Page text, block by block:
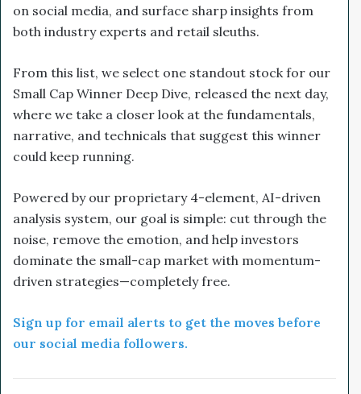
on social media, and surface sharp insights from
both industry experts and retail sleuths.
From this list, we select one standout stock for our
Small Cap Winner Deep Dive, released the next day,
where we take a closer look at the fundamentals,
narrative, and technicals that suggest this winner
could keep running.
Powered by our proprietary 4-element, AI-driven
analysis system, our goal is simple: cut through the
noise, remove the emotion, and help investors
dominate the small-cap market with momentum-
driven strategies—completely free.
Sign up for email alerts to get the moves before
our social media followers.